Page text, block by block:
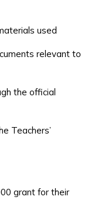
used
relevant to
the official
Teachers’
grant for their